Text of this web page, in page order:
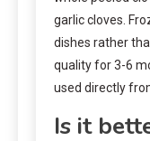
garlic cloves.
dishes rather
quality for 3-6
used directly
Is it